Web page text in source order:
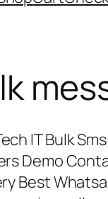
IT Bulk
Demo
Best